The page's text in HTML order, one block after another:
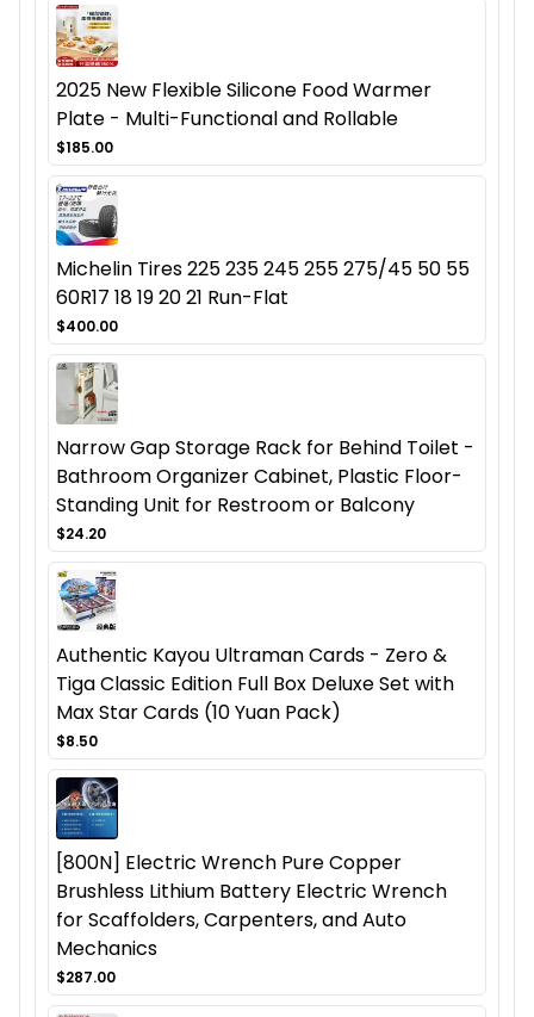
2025 New Flexible Silicone Food Warmer
Plate - Multi-Functional and Rollable
$185.00
Michelin Tires 225 235 245 255 275/45 50 55
60R17 18 19 20 21 Run-Flat
$400.00
Narrow Gap Storage Rack for Behind Toilet -
Bathroom Organizer Cabinet, Plastic Floor-
Standing Unit for Restroom or Balcony
$24.20
Authentic Kayou Ultraman Cards - Zero &
Tiga Classic Edition Full Box Deluxe Set with
Max Star Cards (10 Yuan Pack)
$8.50
[800N] Electric Wrench Pure Copper
Brushless Lithium Battery Electric Wrench
for Scaffolders, Carpenters, and Auto
Mechanics
$287.00